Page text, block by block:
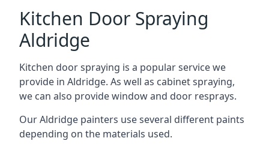
Kitchen Door Spraying
Aldridge
Kitchen door spraying is a popular service we
provide in Aldridge. As well as cabinet spraying,
we can also provide window and door resprays.
Our Aldridge painters use several different paints
depending on the materials used.